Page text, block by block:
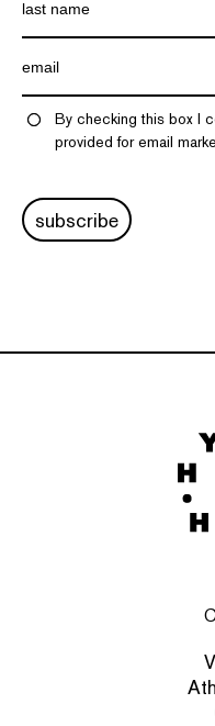
By checking this box I
provided for email
subscribe